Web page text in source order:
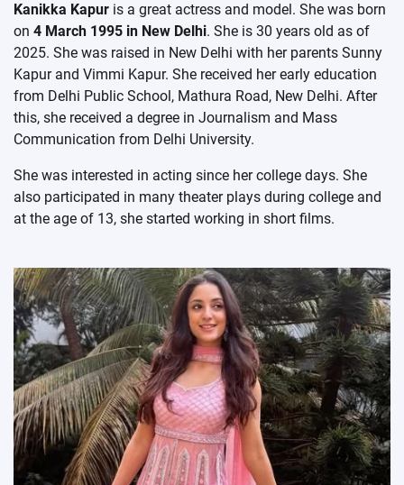
Kanikka Kapur is a great actress and model. She was born
on 4 March 1995 in New Delhi. She is 30 years old as of
2025. She was raised in New Delhi with her parents Sunny
Kapur and Vimmi Kapur. She received her early education
from Delhi Public School, Mathura Road, New Delhi. After
this, she received a degree in Journalism and Mass
Communication from Delhi University.
She was interested in acting since her college days. She
also participated in many theater plays during college and
at the age of 13, she started working in short films.